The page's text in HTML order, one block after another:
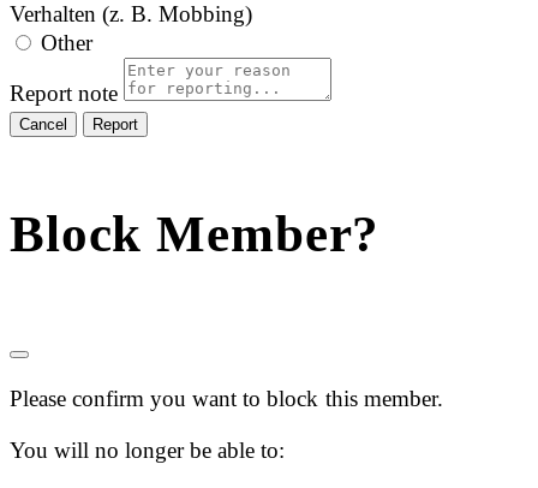
Verhalten (z. B. Mobbing)
Other
Report note
Report
Block Member?
Please confirm you want to block this member.
You will no longer be able to: